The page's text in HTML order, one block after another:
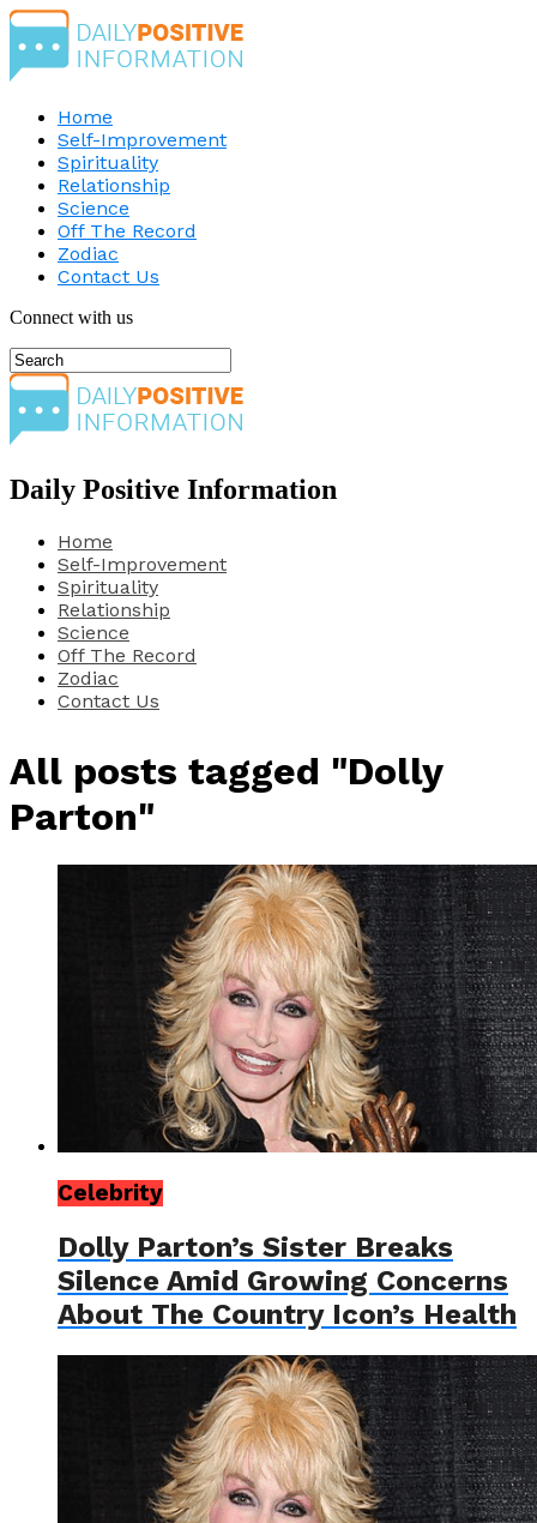
Home
Self-Improvement
Spirituality
Relationship
Science
Off The Record
Zodiac
Contact Us
Connect with us
Daily Positive Information
Home
Self-Improvement
Spirituality
Relationship
Science
Off The Record
Zodiac
Contact Us
All posts tagged "Dolly
Parton"
Celebrity
Dolly Parton’s Sister Breaks
Silence Amid Growing Concerns
About The Country Icon’s Health